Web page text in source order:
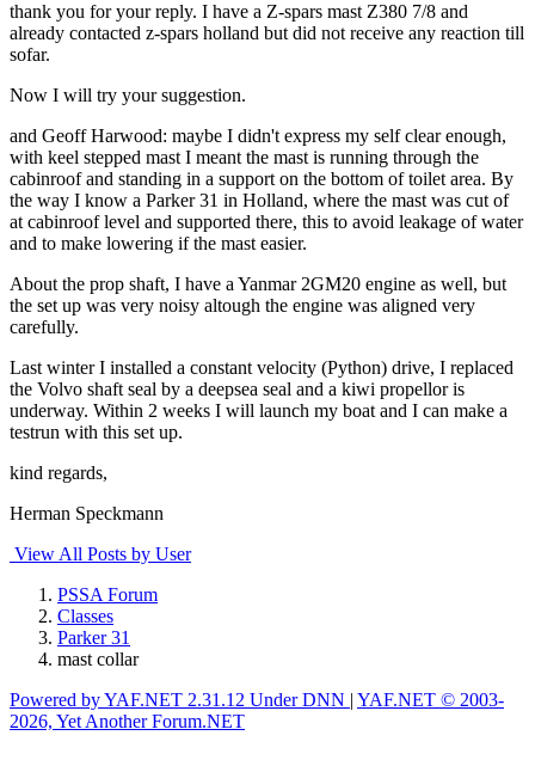
thank you for your reply. I have a Z-spars mast Z380 7/8 and
already contacted z-spars holland but did not receive any reaction till
sofar.
Now I will try your suggestion.
and Geoff Harwood: maybe I didn't express my self clear enough,
with keel stepped mast I meant the mast is running through the
cabinroof and standing in a support on the bottom of toilet area. By
the way I know a Parker 31 in Holland, where the mast was cut of
at cabinroof level and supported there, this to avoid leakage of water
and to make lowering if the mast easier.
About the prop shaft, I have a Yanmar 2GM20 engine as well, but
the set up was very noisy altough the engine was aligned very
carefully.
Last winter I installed a constant velocity (Python) drive, I replaced
the Volvo shaft seal by a deepsea seal and a kiwi propellor is
underway. Within 2 weeks I will launch my boat and I can make a
testrun with this set up.
kind regards,
Herman Speckmann
View All Posts by User
PSSA Forum
Classes
Parker 31
mast collar
Powered by YAF.NET 2.31.12 Under DNN | YAF.NET © 2003-
2026, Yet Another Forum.NET